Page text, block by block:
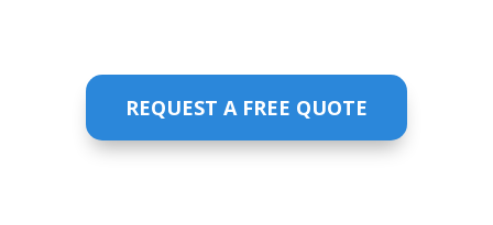
REQUEST A FREE QUOTE